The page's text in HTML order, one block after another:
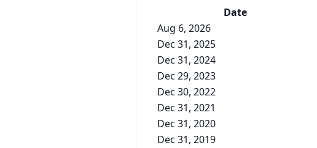
Date
Aug 6, 2026
Dec 31, 2025
Dec 31, 2024
Dec 29, 2023
Dec 30, 2022
Dec 31, 2021
Dec 31, 2020
Dec 31, 2019